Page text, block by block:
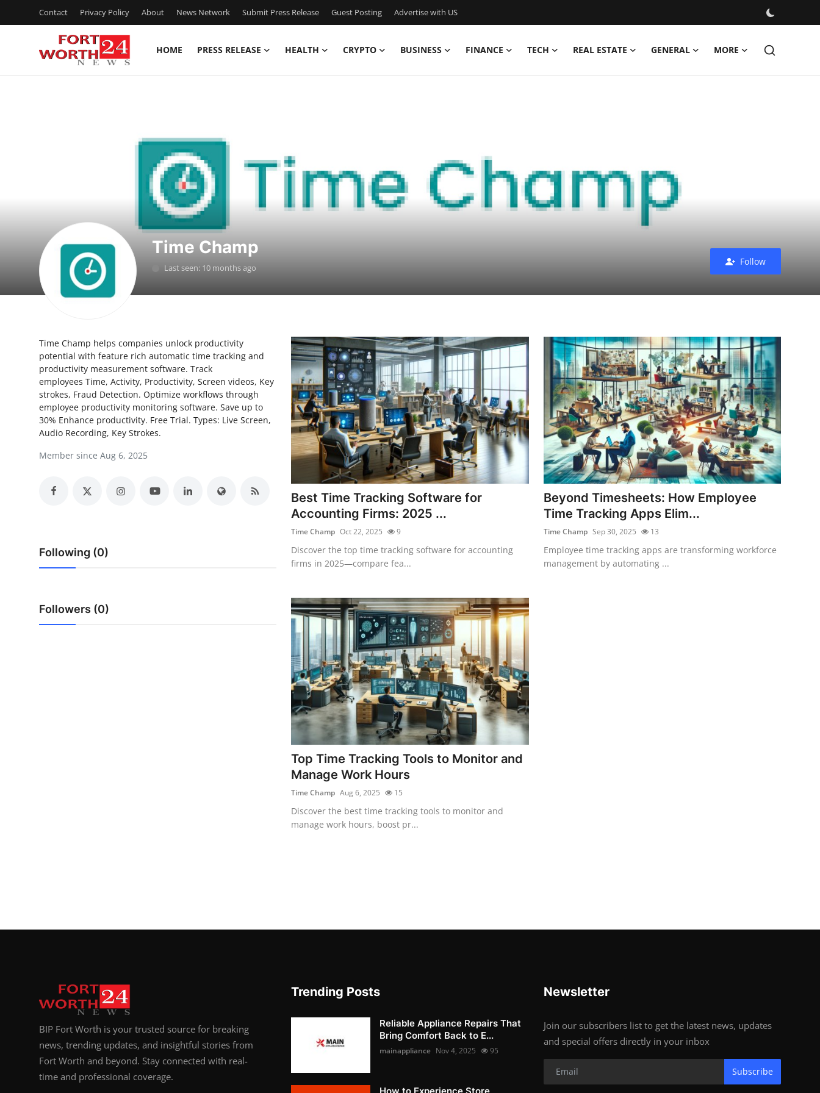
Contact Privacy Policy About News Network Submit Press Release Guest Posting Advertise with US
HOME PRESS RELEASE HEALTH CRYPTO BUSINESS FINANCE TECH REAL ESTATE GENERAL MORE
News Network
Submit Press Release
Crypto
Advertise with US
Business
Finance
Real Estate
Top 10
Support Number
Time Champ
Last seen: 10 months ago
Follow
Time Champ helps companies unlock productivity
potential with feature rich automatic time tracking and
productivity measurement software. Track
employees Time, Activity, Productivity, Screen videos, Key
strokes, Fraud Detection. Optimize workflows through
employee productivity monitoring software. Save up to
30% Enhance productivity. Free Trial. Types: Live Screen,
Audio Recording, Key Strokes.
Member since Aug 6, 2025
Following (0)
Followers (0)
Best Time Tracking Software for
Accounting Firms: 2025 ...
Time Champ Oct 22, 2025 9
Discover the top time tracking software for accounting
firms in 2025—compare fea...
Beyond Timesheets: How Employee
Time Tracking Apps Elim...
Time Champ Sep 30, 2025 13
Employee time tracking apps are transforming workforce
management by automating ...
Top Time Tracking Tools to Monitor and
Manage Work Hours
Time Champ Aug 6, 2025 15
Discover the best time tracking tools to monitor and
manage work hours, boost pr...
BIP Fort Worth is your trusted source for breaking
news, trending updates, and insightful stories from
Fort Worth and beyond. Stay connected with real-
time and professional coverage.
Trending Posts
Reliable Appliance Repairs That
Bring Comfort Back to E...
mainappliance Nov 4, 2025 95
Newsletter
Join our subscribers list to get the latest news, updates
and special offers directly in your inbox
Subscribe